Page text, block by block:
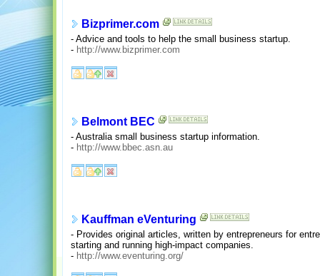
Bizprimer.com
- Advice and tools to help the small business startup.
- http://www.bizprimer.com
Belmont BEC
- Australia small business startup information.
- http://www.bbec.asn.au
Kauffman eVenturing
- Provides original articles, written by entrepreneurs for
starting and running high-impact companies.
- http://www.eventuring.org/